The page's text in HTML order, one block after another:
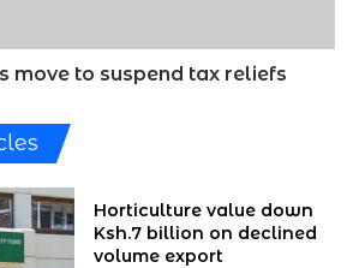
move to suspend tax reliefs
Horticulture value down
Ksh.7 billion on declined
volume export